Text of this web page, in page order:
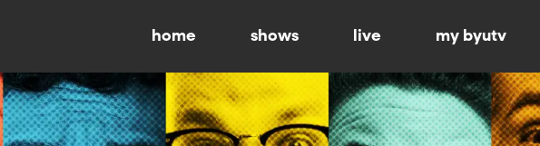
home shows live my byutv